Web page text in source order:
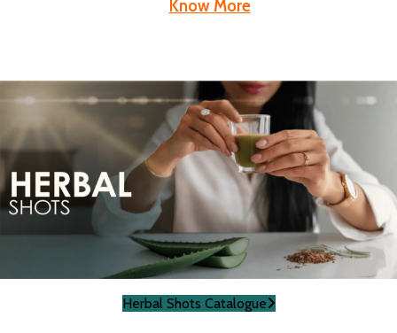
Know More
Herbal Shots Catalogue